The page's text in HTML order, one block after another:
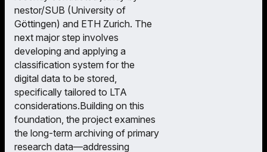
nestor/SUB (University of
Göttingen) and ETH Zurich. The
next major step involves
developing and applying a
classification system for the
digital data to be stored,
specifically tailored to LTA
considerations.Building on this
foundation, the project examines
the long-term archiving of primary
research data—addressing